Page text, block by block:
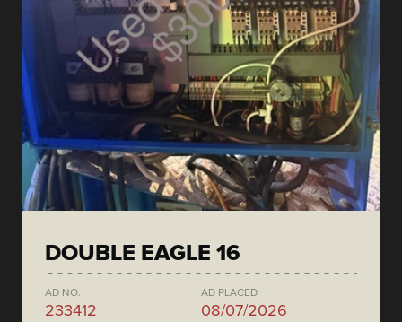
DOUBLE EAGLE 16
AD NO.
233412
AD PLACED
08/07/2026